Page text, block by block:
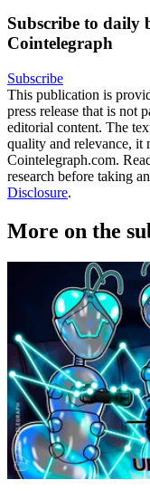
Subscribe to daily
Cointelegraph
Subscribe
This publication is
press release that is not
editorial content. The
quality and relevance, it
Cointelegraph.com.
research before taking
Disclosure.
More on the